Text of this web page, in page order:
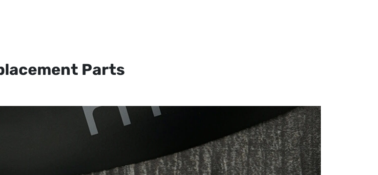
Parts